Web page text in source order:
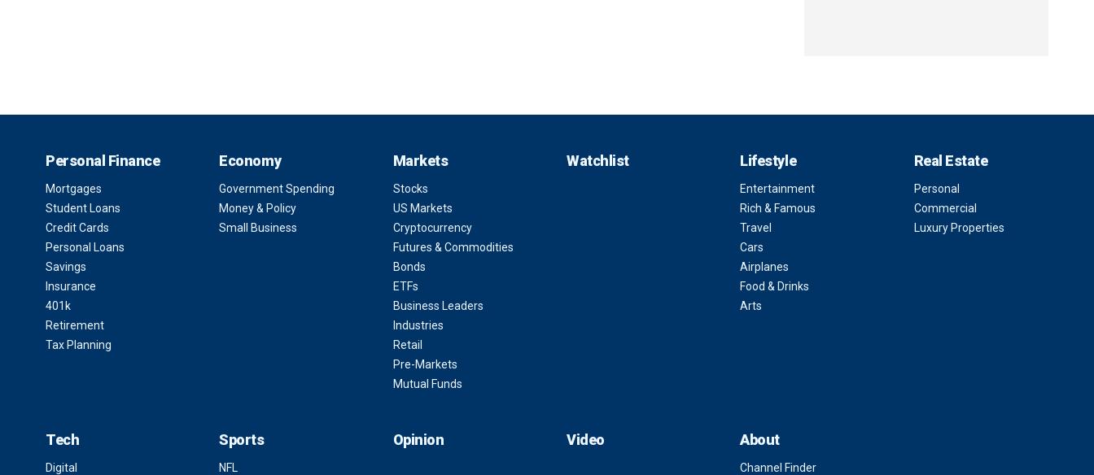
Personal Finance
Mortgages
Student Loans
Credit Cards
Personal Loans
Savings
Insurance
401k
Retirement
Tax Planning
Economy
Government Spending
Money & Policy
Small Business
Markets
Stocks
US Markets
Cryptocurrency
Futures & Commodities
Bonds
ETFs
Business Leaders
Industries
Retail
Pre-Markets
Mutual Funds
Watchlist Lifestyle
Entertainment
Rich & Famous
Travel
Cars
Airplanes
Food & Drinks
Arts
Real Estate
Personal
Commercial
Luxury Properties
Tech
Digital
Sports
NFL
Opinion Video About
Channel Finder